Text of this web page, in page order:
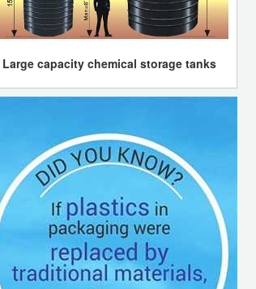
Large capacity chemical storage tanks